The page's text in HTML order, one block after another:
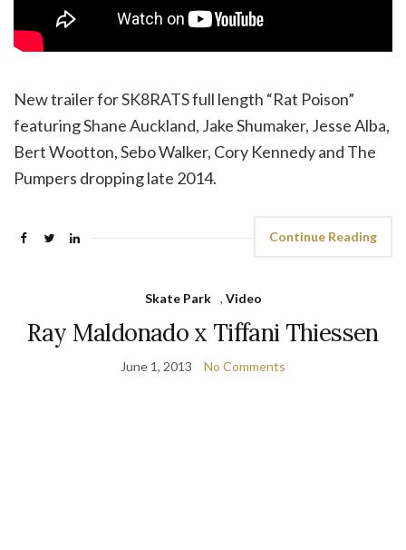
New trailer for SK8RATS full length “Rat Poison”
featuring Shane Auckland, Jake Shumaker, Jesse Alba,
Bert Wootton, Sebo Walker, Cory Kennedy and The
Pumpers dropping late 2014.
Continue Reading
Skate Park , Video
Ray Maldonado x Tiffani Thiessen
June 1, 2013 No Comments